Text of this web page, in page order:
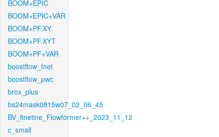
BOOM+EPIC
BOOM+EPIC+VAR
BOOM+PF.XY
BOOM+PF.XYT
BOOM+PF+VAR
boostflow_fnet
boostflow_pwc
brox_plus
bs24mask0815w07_02_06_45
BV_finetine_Flowformer++_2023_11_12
c_small